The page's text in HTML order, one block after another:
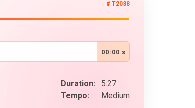
# T2038
00:00 s
Duration:
5:27
Tempo:
Medium